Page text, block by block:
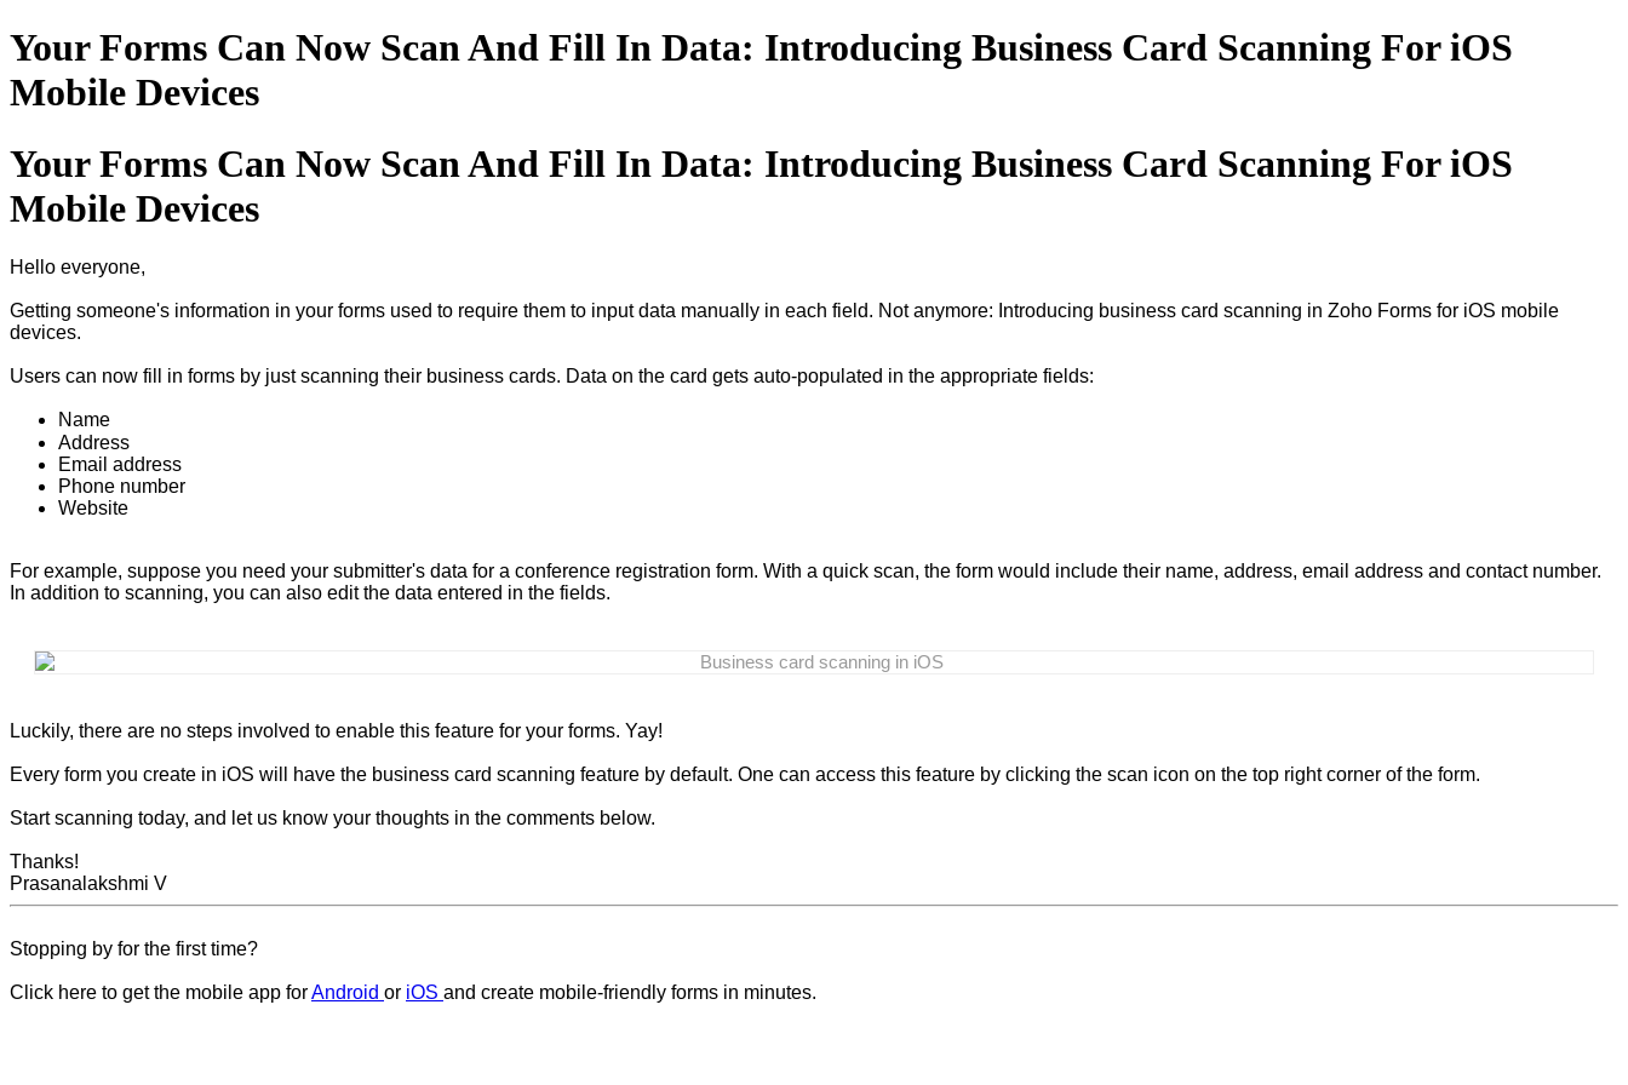
Your Forms Can Now Scan And Fill In Data: Introducing Business Card Scanning For iOS
Mobile Devices
Your Forms Can Now Scan And Fill In Data: Introducing Business Card Scanning For iOS
Mobile Devices
Hello everyone,
Getting someone's information in your forms used to require them to input data manually in each field. Not anymore: Introducing business card scanning in Zoho Forms for iOS mobile
devices.
Users can now fill in forms by just scanning their business cards. Data on the card gets auto-populated in the appropriate fields:
Name
Address
Email address
Phone number
Website
For example, suppose you need your submitter's data for a conference registration form. With a quick scan, the form would include their name, address, email address and contact number.
In addition to scanning, you can also edit the data entered in the fields.
Business card scanning in iOS
Luckily, there are no steps involved to enable this feature for your forms. Yay!
Every form you create in iOS will have the business card scanning feature by default. One can access this feature by clicking the scan icon on the top right corner of the form.
Start scanning today, and let us know your thoughts in the comments below.
Thanks!
Prasanalakshmi V
Stopping by for the first time?
Click here to get the mobile app forAndroid or iOS and create mobile-friendly forms in minutes.